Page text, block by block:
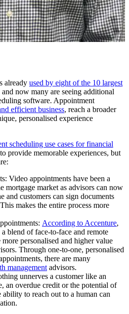
already used by eight of the 10 largest
now many are seeing additional
software. Appointment
efficient business, reach a broader
personalised experience
scheduling use cases for financial
provide memorable experiences, but
Video appointments have been a
mortgage market as advisors can now
and customers can sign documents
makes the entire process more
According to Accenture,
blend of face-to-face and remote
personalised and higher value
Through one-to-one, personalised
there are many
management advisors.
unnerves a customer like an
an overdue credit or the potential of
to reach out to a human can